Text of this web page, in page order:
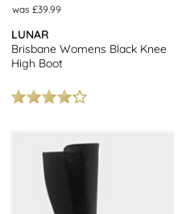
was £39.99
LUNAR
Brisbane Womens Black Knee
High Boot